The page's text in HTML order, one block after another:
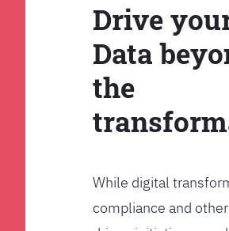
Drive
Data
the
While digital
compliance and